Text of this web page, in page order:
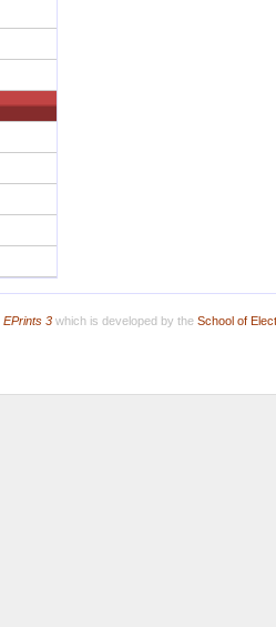
EPrints 3which is developed by the School of